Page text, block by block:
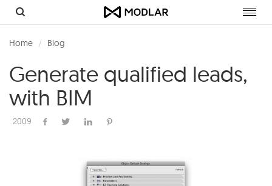
Home Blog
Generate qualified leads,
with BIM
2009